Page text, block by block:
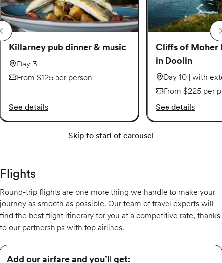
Killarney pub dinner & music
Day 3
From $125 per person
See details
Cliffs of Moher
in Doolin
Day 10 | with
From $225 per
See details
Skip to start of carousel
Flights
Round-trip flights are one more thing we handle to make your
journey as smooth as possible. Our team of travel experts will
find the best flight itinerary for you at a competitive rate, thanks
to our partnerships with top airlines.
Add our airfare and you’ll get: